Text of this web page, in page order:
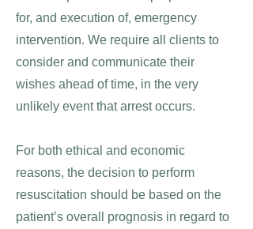
for, and execution of, emergency
intervention. We require all clients to
consider and communicate their
wishes ahead of time, in the very
unlikely event that arrest occurs.
For both ethical and economic
reasons, the decision to perform
resuscitation should be based on the
patient’s overall prognosis in regard to